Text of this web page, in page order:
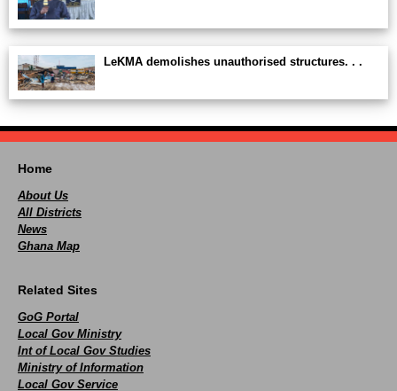
LeKMA demolishes unauthorised structures. . .
Home
About Us
All Districts
News
Ghana Map
Related Sites
GoG Portal
Local Gov Ministry
Int of Local Gov Studies
Ministry of Information
Local Gov Service